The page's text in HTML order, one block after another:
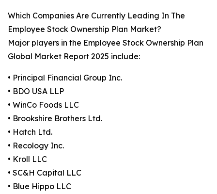
Which Companies Are Currently Leading In The
Employee Stock Ownership Plan Market?
Major players in the Employee Stock Ownership Plan
Global Market Report 2025 include:
• Principal Financial Group Inc.
• BDO USA LLP
• WinCo Foods LLC
• Brookshire Brothers Ltd.
• Hatch Ltd.
• Recology Inc.
• Kroll LLC
• SC&H Capital LLC
• Blue Hippo LLC